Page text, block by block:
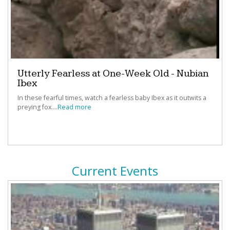
“ AwesomeStories
provides information I didn't even
know I really wanted! ”
Nancy Miller, Dallas Independent School District,
Dallas, TX
“I can't believe how fast and easy it to create lessons,
projects and papers with
“Weaving primary source material into my student's
learning is my secret weapon.”
‐Mary Ann Riendeau, Eagle Hill School, Hardwick, MA
Utterly Fearless at One-Week Old - Nubian
Ibex
In these fearful times, watch a fearless baby Ibex as it outwits a
preying fox....Read more
Current Events